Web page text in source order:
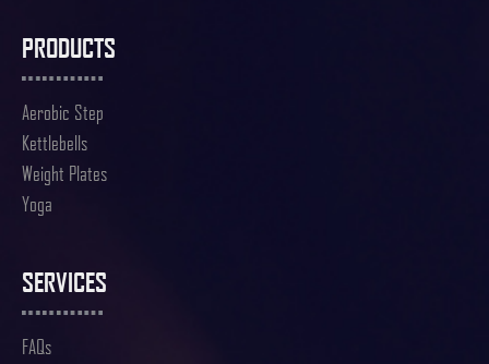
PRODUCTS
Aerobic Step
Kettlebells
Weight Plates
Yoga
SERVICES
FAQs